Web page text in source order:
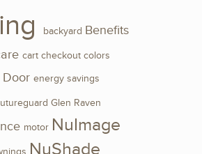
backyard Benefits
cart checkout colors
Door energy savings
Glen Raven
motor NuImage
NuShade